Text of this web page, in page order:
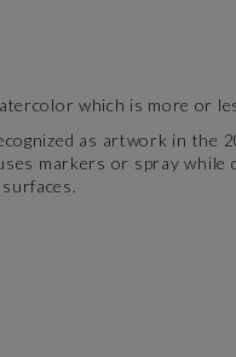
which is more or
as artwork in
markers or spray